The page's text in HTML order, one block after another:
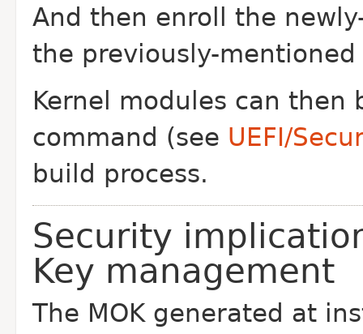
And then enroll the
the previously-
Kernel modules can
command (see UEFI/
build process.
Security
Key management
The MOK generated at